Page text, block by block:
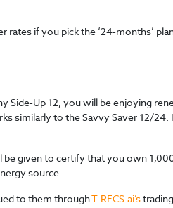
if you pick the ‘24-months’
Side-Up 12, you will be enjoying
similarly to the Savvy Saver 12/24.
be given to certify that you own
source.
to them throughT-RECS.ai’s trading